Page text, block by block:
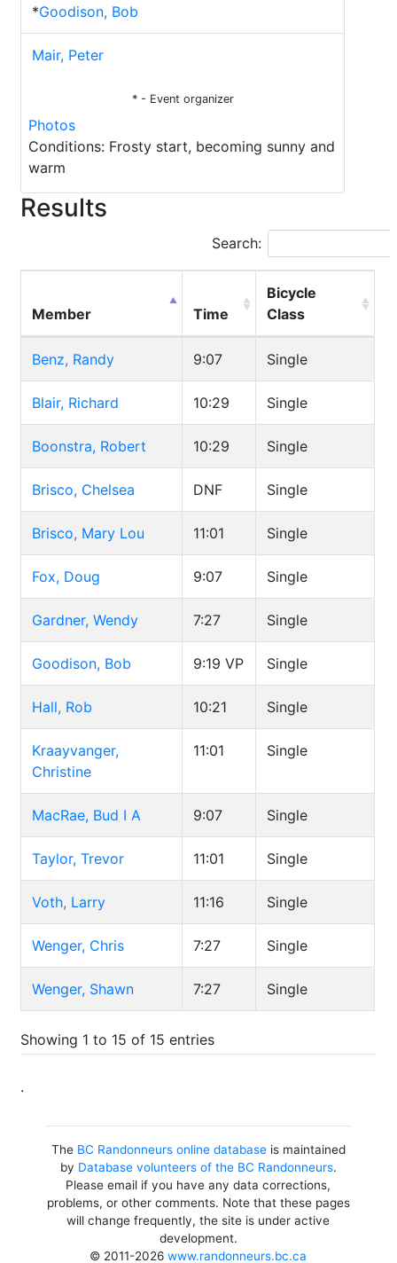
*Goodison, Bob
Mair, Peter
* - Event organizer
Photos
Conditions: Frosty start, becoming sunny and
warm
Results
Search:
Member Time
Bicycle
Class
Benz, Randy 9:07 Single
Blair, Richard 10:29 Single
Boonstra, Robert 10:29 Single
Brisco, Chelsea DNF Single
Brisco, Mary Lou 11:01 Single
Fox, Doug 9:07 Single
Gardner, Wendy 7:27 Single
Goodison, Bob 9:19 VP Single
Hall, Rob 10:21 Single
Kraayvanger,
Christine
11:01 Single
MacRae, Bud I A 9:07 Single
Taylor, Trevor 11:01 Single
Voth, Larry 11:16 Single
Wenger, Chris 7:27 Single
Wenger, Shawn 7:27 Single
Showing 1 to 15 of 15 entries
.
The BC Randonneurs online databaseis maintained
by Database volunteers of the BC Randonneurs.
Please email if you have any data corrections,
problems, or other comments. Note that these pages
will change frequently, the site is under active
development.
© 2011-2026www.randonneurs.bc.ca